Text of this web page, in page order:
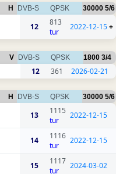
H DVB-S QPSK 30000 5/6
12
813
tur
2022-12-15+
V DVB-S QPSK 1800 3/4
12 361 2026-02-21
H DVB-S QPSK 30000 5/6
13
1115
tur
2022-12-15
14
1116
tur
2022-12-15
15
1117
tur
2024-03-02